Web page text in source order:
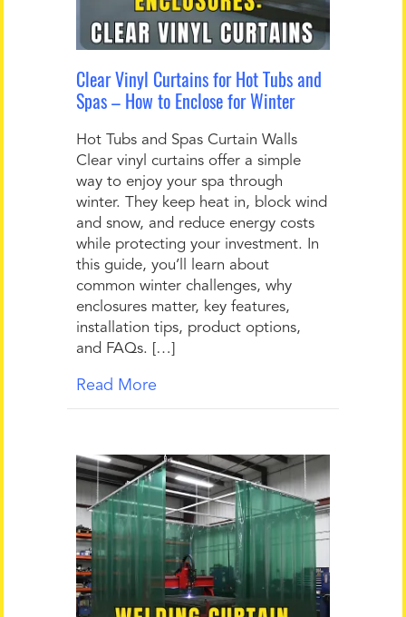
Clear Vinyl Curtains for Hot Tubs and
Spas – How to Enclose for Winter
Hot Tubs and Spas Curtain Walls
Clear vinyl curtains offer a simple
way to enjoy your spa through
winter. They keep heat in, block wind
and snow, and reduce energy costs
while protecting your investment. In
this guide, you’ll learn about
common winter challenges, why
enclosures matter, key features,
installation tips, product options,
and FAQs. […]
Read More